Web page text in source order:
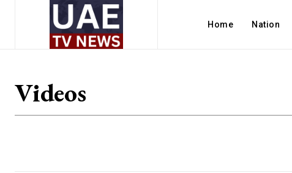
Home Nation
Videos